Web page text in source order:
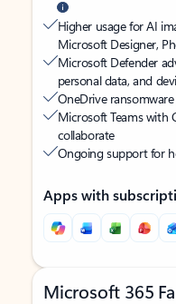
Higher usage for AI
Microsoft Designer,
Microsoft Defender
personal data, and
OneDrive
Microsoft Teams with
collaborate
Ongoing support for
Apps with
Microsoft 365